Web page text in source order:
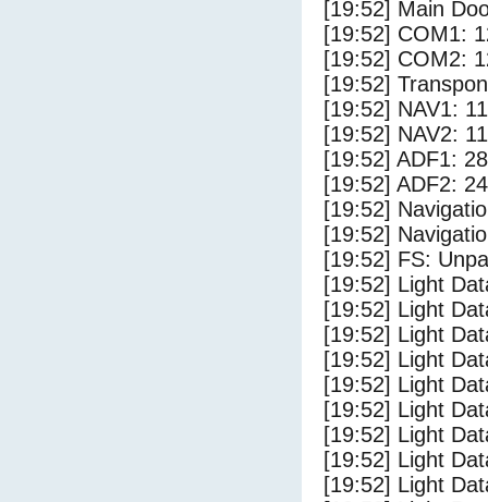
[19:52] Main
[19:52] COM1:
[19:52] COM2:
[19:52]
[19:52] NAV1:
[19:52] NAV2:
[19:52] ADF1:
[19:52] ADF2:
[19:52]
[19:52]
[19:52] FS:
[19:52] Light
[19:52] Light
[19:52] Light
[19:52] Light
[19:52] Light
[19:52] Light
[19:52] Light
[19:52] Light
[19:52] Light